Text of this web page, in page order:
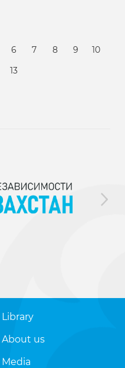
6 7 8 9
10
13
Library
About us
Media